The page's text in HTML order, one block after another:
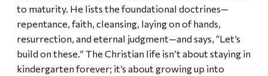
to maturity. He lists the foundational doctrines—
repentance, faith, cleansing, laying on of hands,
resurrection, and eternal judgment—and says, “Let’s
build on these.” The Christian life isn’t about staying in
kindergarten forever; it’s about growing up into